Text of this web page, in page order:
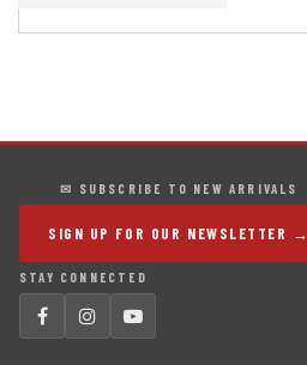
✉ SUBSCRIBE TO NEW ARRIVALS
SIGN UP FOR OUR NEWSLETTER →
STAY CONNECTED